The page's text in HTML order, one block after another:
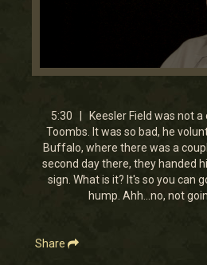
0
minutes,
30
seconds
5:30 | Keesler Field was not a
Toombs. It was so bad, he
Buffalo, where there was a
second day there, they handed
sign. What is it? It's so you can
hump. Ahh...no, not
Share